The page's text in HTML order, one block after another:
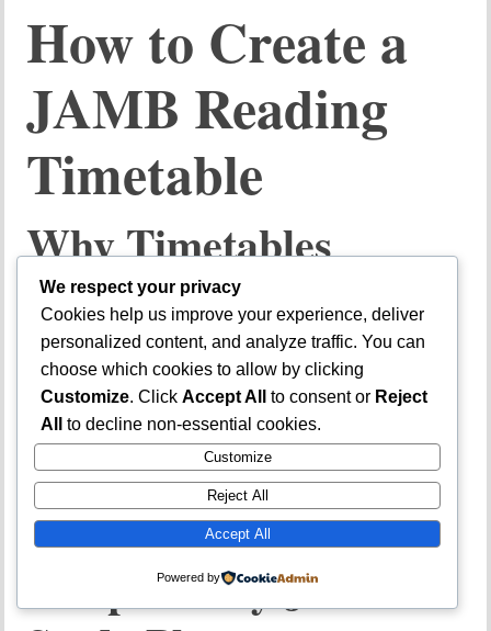
How to Create a
JAMB Reading
Timetable
Why Timetables
Improve Performance
AJAMB study timetable prevents disorganized reading.
Benefits include:
Better time management
Balanced subject coverage
Reduced procrastination
Sample Daily JAMB
We respect your privacy
Cookies help us improve your experience, deliver
personalized content, and analyze traffic. You can
choose which cookies to allow by clicking
Customize. Click Accept All to consent or Reject
All
to decline non-essential cookies.
Customize
Reject All
Accept All
Powered by